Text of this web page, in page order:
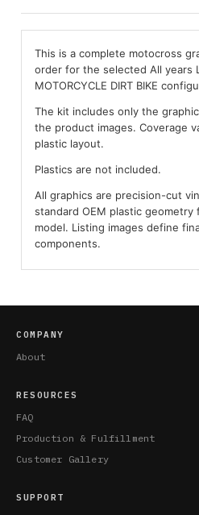
This is a complete motocross
order for the selected All years
MOTORCYCLE DIRT BIKE
The kit includes only the
the product images. Coverage
plastic layout.
Plastics are not included.
All graphics are precision-cut
standard OEM plastic
model. Listing images define
components.
COMPANY
About
RESOURCES
FAQ
Production & Fulfillment
Customer Gallery
SUPPORT